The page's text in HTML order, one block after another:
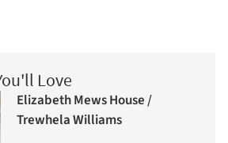
Love
Elizabeth Mews House /
Trewhela Williams